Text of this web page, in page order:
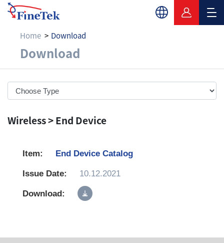
Home Download
Download
Download
Wireless > End Device
End Device Catalog
10.12.2021